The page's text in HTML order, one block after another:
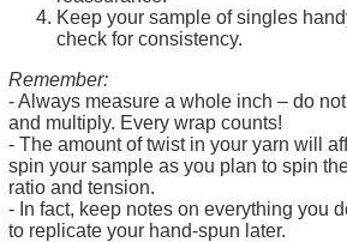
Keep your sample of singles
check for consistency.
Remember:
- Always measure a whole inch – do
and multiply. Every wrap counts!
- The amount of twist in your yarn will
spin your sample as you plan to spin
ratio and tension.
- In fact, keep notes on everything you
to replicate your hand-spun later.